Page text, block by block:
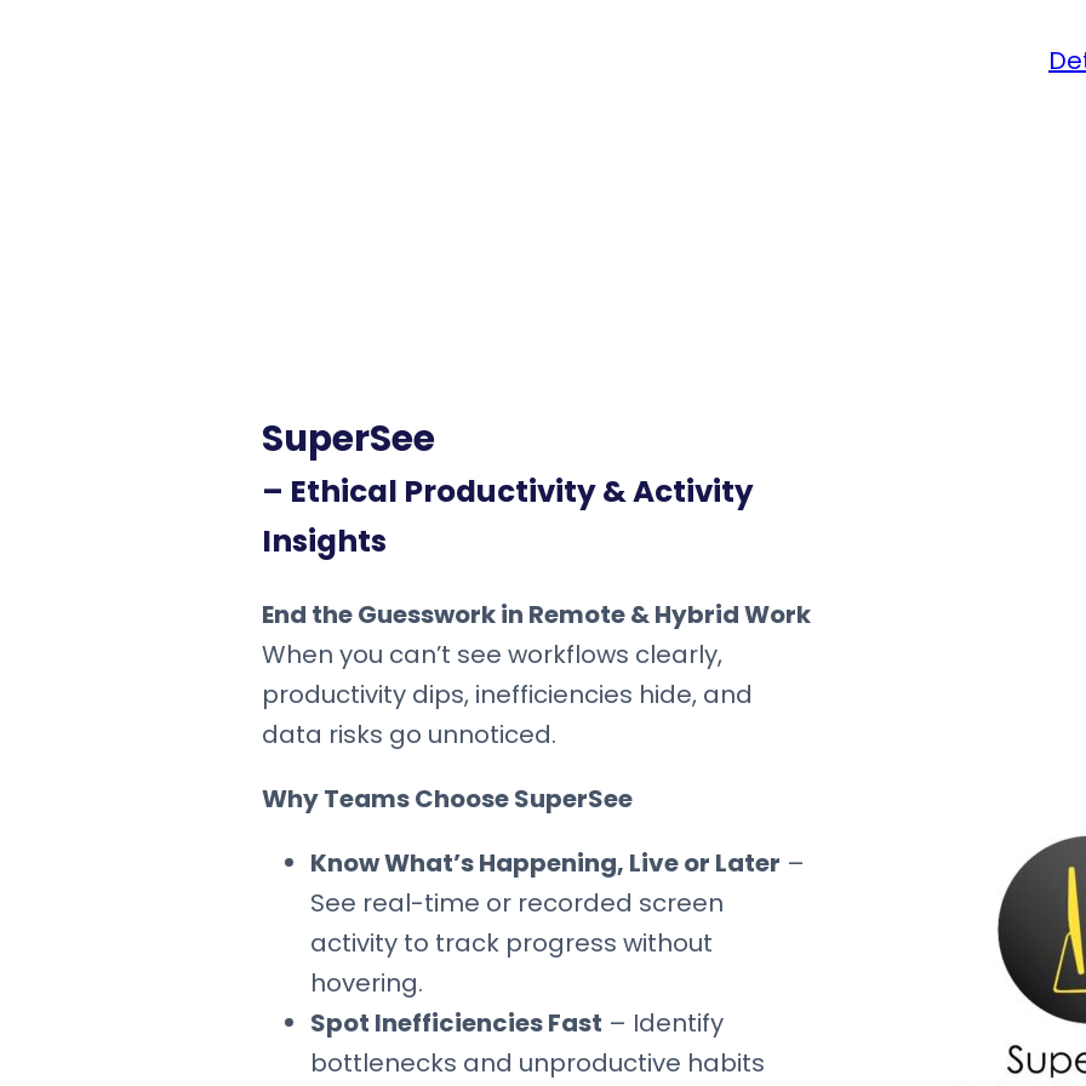
SuperSee
– Ethical Productivity & Activity
Insights
End the Guesswork in Remote & Hybrid Work
When you can’t see workflows clearly,
productivity dips, inefficiencies hide, and
data risks go unnoticed.
Why Teams Choose SuperSee
Know What’s Happening, Live or Later –
See real-time or recorded screen
activity to track progress without
hovering.
Spot Inefficiencies Fast – Identify
bottlenecks and unproductive habits